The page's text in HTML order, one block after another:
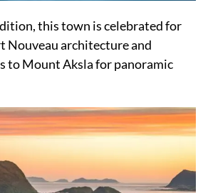
this town is celebrated for
Nouveau architecture and
to Mount Aksla for panoramic